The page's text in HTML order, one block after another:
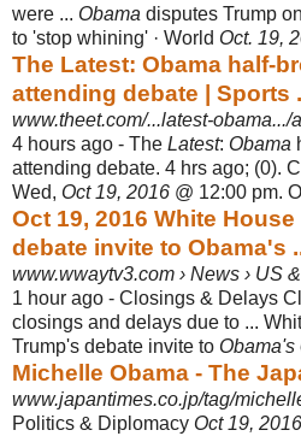
were ... Obama disputes Trump
to 'stop whining' · World Oct. 19,
The Latest: Obama half-
attending debate | Sports
www.theet.com/...latest-
4 hours ago - The Latest: Obama
attending debate. 4 hrs ago; (0).
Wed, Oct 19, 2016 @ 12:00 pm.
Oct 19, 2016 White
debate invite to Obama's
www.wwaytv3.com › News › US
1 hour ago - Closings & Delays
closings and delays due to ...
Trump's debate invite to Obama's
Michelle Obama - The
www.japantimes.co.jp/tag/
Politics & Diplomacy Oct 19, 2016